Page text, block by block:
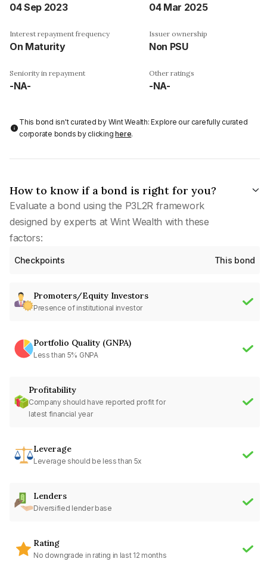
04 Sep 2023 04 Mar 2025
Interest repayment frequency
On Maturity
Issuer ownership
Non PSU
Seniority in repayment
-NA-
Other ratings
-NA-
This bond isn't curated by Wint Wealth: Explore our carefully curated
corporate bonds by clickinghere.
How to know if a bond is right for you?
Evaluate a bond using the P3L2R framework
designed by experts at Wint Wealth with these
factors:
Checkpoints This bond
Promoters/Equity Investors
Presence of institutional investor
Portfolio Quality (GNPA)
Less than 5% GNPA
Profitability
Company should have reported profit for
latest financial year
Leverage
Leverage should be less than 5x
Lenders
Diversified lender base
Rating
No downgrade in rating in last 12 months